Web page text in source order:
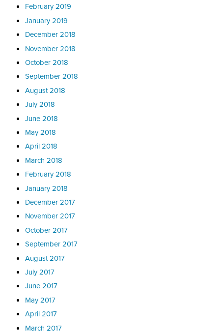
February 2019
January 2019
December 2018
November 2018
October 2018
September 2018
August 2018
July 2018
June 2018
May 2018
April 2018
March 2018
February 2018
January 2018
December 2017
November 2017
October 2017
September 2017
August 2017
July 2017
June 2017
May 2017
April 2017
March 2017